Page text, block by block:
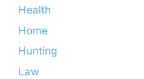
Health
Home
Hunting
Law